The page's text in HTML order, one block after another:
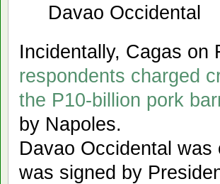
Davao Occidental
Incidentally, Cagas on
respondents charged
the P10-billion pork
by Napoles.
Davao Occidental
was signed by